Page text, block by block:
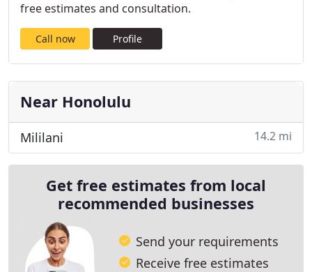
free estimates and consultation.
Call now Profile
Near Honolulu
Mililani 14.2 mi
Get free estimates from local
recommended businesses
Send your requirements
Receive free estimates